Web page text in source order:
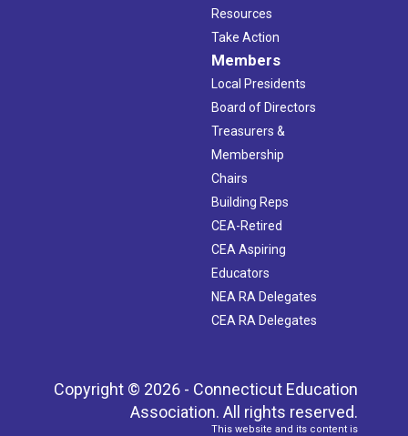
Resources
Take Action
Members
Local Presidents
Board of Directors
Treasurers &
Membership
Chairs
Building Reps
CEA-Retired
CEA Aspiring
Educators
NEA RA Delegates
CEA RA Delegates
Copyright © 2026 - Connecticut Education
Association. All rights reserved.
This website and its content is